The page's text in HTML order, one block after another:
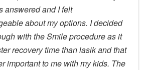
answered and I felt
about my options. I decided
with the Smile procedure as it
recovery time than lasik and that
important to me with my kids. The